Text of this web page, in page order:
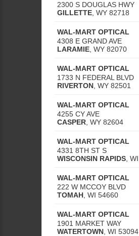
2300 S DOUGLAS HWY
GILLETTE WY 82718
WAL-MART OPTICAL
4308 E GRAND AVE
LARAMIE WY 82070
WAL-MART OPTICAL
1733 N FEDERAL BLVD
RIVERTON WY 82501
WAL-MART OPTICAL
4255 CY AVE
CASPER WY 82604
WAL-MART OPTICAL
4331 8TH ST S
WISCONSIN RAPIDS WI
WAL-MART OPTICAL
222 W MCCOY BLVD
TOMAH WI 54660
WAL-MART OPTICAL
1901 MARKET WAY
WATERTOWN WI 53094